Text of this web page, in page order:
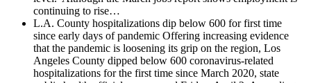
continuing to rise…
L.A. County hospitalizations dip below 600 for first time
since early days of pandemic Offering increasing evidence
that the pandemic is loosening its grip on the region, Los
Angeles County dipped below 600 coronavirus-related
hospitalizations for the first time since March 2020, state